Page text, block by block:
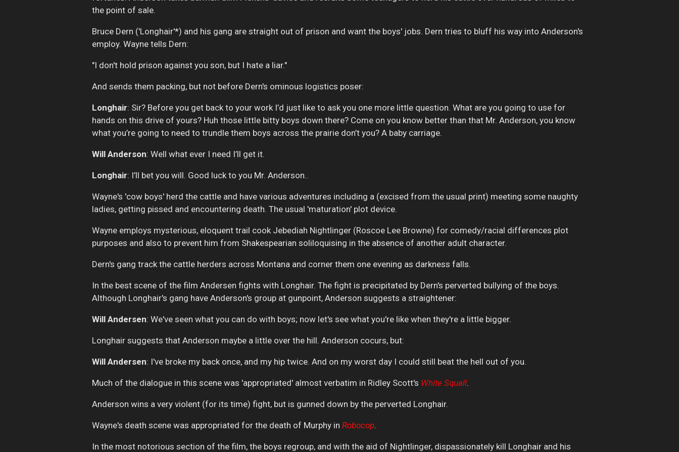
the point of sale.
Bruce Dern ('Longhair'*) and his gang are straight out of prison and want the boys' jobs. Dern tries to bluff his way into Anderson's
employ. Wayne tells Dern:
"I don't hold prison against you son, but I hate a liar."
And sends them packing, but not before Dern's ominous logistics poser:
Longhair: Sir? Before you get back to your work I’d just like to ask you one more little question. What are you going to use for
hands on this drive of yours? Huh those little bitty boys down there? Come on you know better than that Mr. Anderson, you know
what you’re going to need to trundle them boys across the prairie don’t you? A baby carriage.
Will Anderson: Well what ever I need I’ll get it.
Longhair: I’ll bet you will. Good luck to you Mr. Anderson..
Wayne's 'cow boys' herd the cattle and have various adventures including a (excised from the usual print) meeting some naughty
ladies, getting pissed and encountering death. The usual 'maturation' plot device.
Wayne employs mysterious, eloquent trail cook Jebediah Nightlinger (Roscoe Lee Browne) for comedy/racial differences plot
purposes and also to prevent him from Shakespearian soliloquising in the absence of another adult character.
Dern's gang track the cattle herders across Montana and corner them one evening as darkness falls.
In the best scene of the film Andersen fights with Longhair. The fight is precipitated by Dern's perverted bullying of the boys.
Although Longhair's gang have Anderson's group at gunpoint, Anderson suggests a straightener:
Will Andersen: We've seen what you can do with boys; now let's see what you're like when they're a little bigger.
Longhair suggests that Anderson maybe a little over the hill. Anderson cocurs, but:
Will Andersen: I've broke my back once, and my hip twice. And on my worst day I could still beat the hell out of you.
Much of the dialogue in this scene was 'appropriated' almost verbatim in Ridley Scott's White Squall.
Anderson wins a very violent (for its time) fight, but is gunned down by the perverted Longhair.
Wayne's death scene was appropriated for the death of Murphy in Robocop.
In the most notorious section of the film, the boys regroup, and with the aid of Nightlinger, dispassionately kill Longhair and his